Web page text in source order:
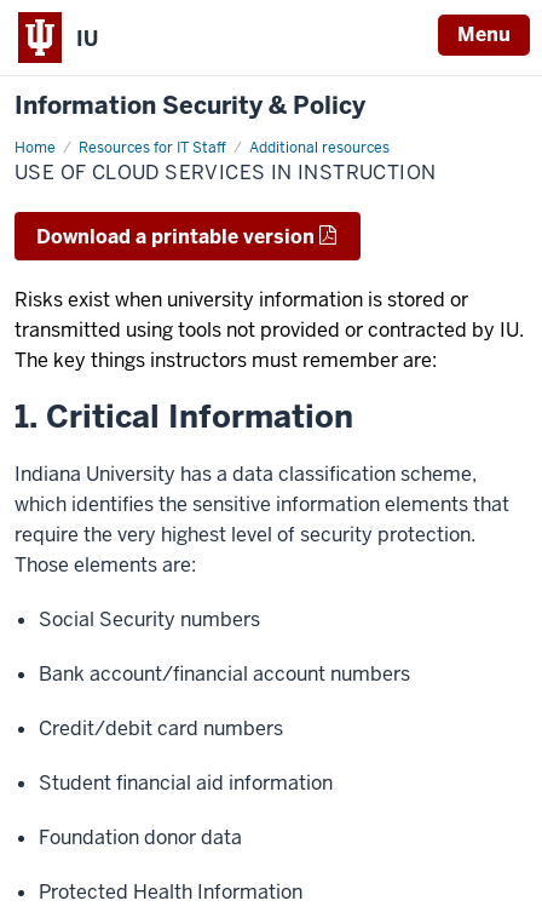
IU Menu
Information Security & Policy
Home Resources for IT Staff Additional resources
Use
of
Cloud
in
Instruction
USE OF CLOUD SERVICES IN INSTRUCTION
Download a printable version
Risks exist when university information is stored or
transmitted using tools not provided or contracted by IU.
The key things instructors must remember are:
1. Critical Information
Indiana University has a data classification scheme,
which identifies the sensitive information elements that
require the very highest level of security protection.
Those elements are:
Social Security numbers
Bank account/financial account numbers
Credit/debit card numbers
Student financial aid information
Foundation donor data
Protected Health Information